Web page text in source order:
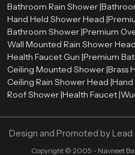
Bathroom Rain Shower |
Hand Held Shower Head |
Bathroom Shower |Premium
Wall Mounted Rain Shower
Health Faucet Gun |Premium
Ceiling Mounted Shower |Brass
Ceiling Rain Shower Head |Hand
Roof Shower |Health Faucet |
Design and Promoted byLead
Copyright © 2005 - Navneet